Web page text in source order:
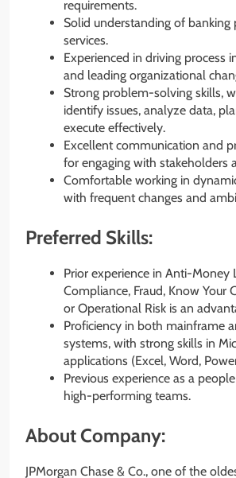
requirements.
Solid understanding of banking
services.
Experienced in driving process
and leading organizational
Strong problem-solving skills,
identify issues, analyze data,
execute effectively.
Excellent communication and
for engaging with stakeholders
Comfortable working in
with frequent changes and
Preferred Skills:
Prior experience in Anti-Money
Compliance, Fraud, Know Your
or Operational Risk is an
Proficiency in both mainframe
systems, with strong skills in
applications (Excel, Word,
Previous experience as a
high-performing teams.
About Company:
JPMorgan Chase & Co., one of the